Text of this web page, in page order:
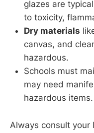
glazes are
to toxicity,
Dry materials
canvas, and
hazardous.
Schools must
may need
hazardous items.
Always consult